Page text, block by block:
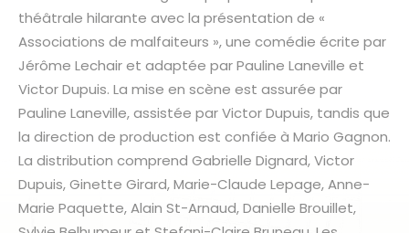
théâtrale hilarante avec la présentation de «
Associations de malfaiteurs », une comédie écrite par
Jérôme Lechair et adaptée par Pauline Laneville et
Victor Dupuis. La mise en scène est assurée par
Pauline Laneville, assistée par Victor Dupuis, tandis que
la direction de production est confiée à Mario Gagnon.
La distribution comprend Gabrielle Dignard, Victor
Dupuis, Ginette Girard, Marie-Claude Lepage, Anne-
Marie Paquette, Alain St-Arnaud, Danielle Brouillet,